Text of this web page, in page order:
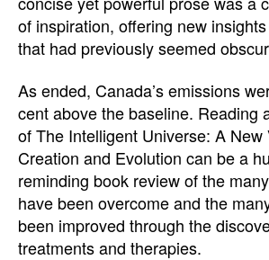
of inspiration, offering new
that had previously seemed
As ended, Canada’s emissions
cent above the baseline. Reading
of The Intelligent Universe: A New
Creation and Evolution can be a
reminding book review of the
have been overcome and the
been improved through the
treatments and therapies.